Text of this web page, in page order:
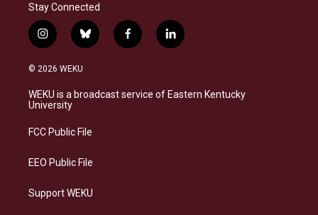
Stay Connected
i
n
s
a
g
a
b
l
s
k
f
a
b
o
l
i
e
d
© 2026 WEKU
WEKU is a broadcast service of Eastern Kentucky
University
FCC Public File
EEO Public File
Support WEKU